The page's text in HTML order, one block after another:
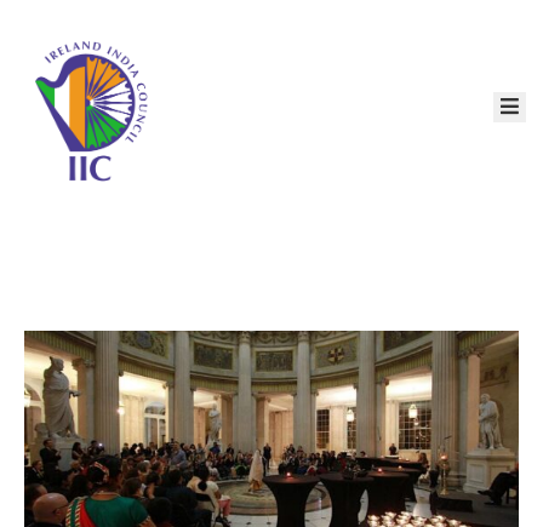
Home
About
Services
Education
Resources
Contact